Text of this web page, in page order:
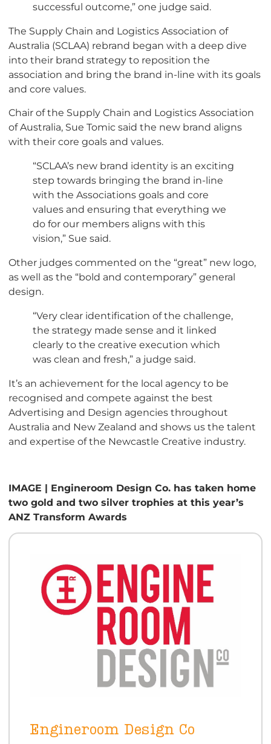
successful outcome,” one judge said.
The Supply Chain and Logistics Association of
Australia (SCLAA) rebrand began with a deep dive
into their brand strategy to reposition the
association and bring the brand in-line with its goals
and core values.
Chair of the Supply Chain and Logistics Association
of Australia, Sue Tomic said the new brand aligns
with their core goals and values.
“SCLAA’s new brand identity is an exciting
step towards bringing the brand in-line
with the Associations goals and core
values and ensuring that everything we
do for our members aligns with this
vision,” Sue said.
Other judges commented on the “great” new logo,
as well as the “bold and contemporary” general
design.
“Very clear identification of the challenge,
the strategy made sense and it linked
clearly to the creative execution which
was clean and fresh,” a judge said.
It’s an achievement for the local agency to be
recognised and compete against the best
Advertising and Design agencies throughout
Australia and New Zealand and shows us the talent
and expertise of the Newcastle Creative industry.
IMAGE | Engineroom Design Co. has taken home
two gold and two silver trophies at this year’s
ANZ Transform Awards
Engineroom Design Co